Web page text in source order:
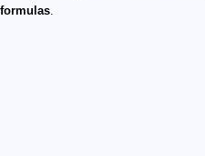
formulas.